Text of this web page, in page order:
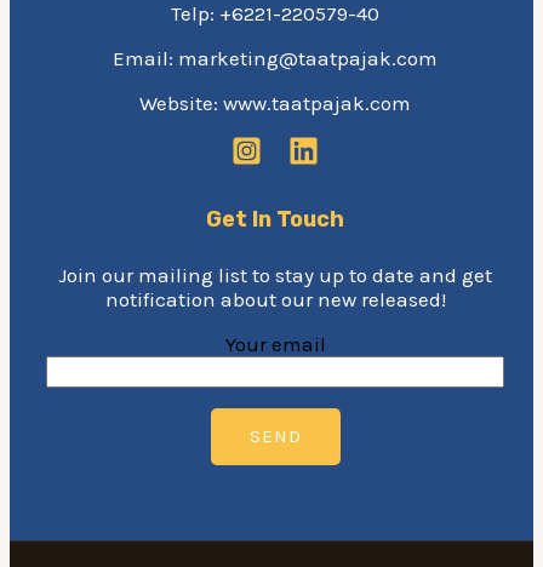
Telp: +6221-220579-40
Email: marketing@taatpajak.com
Website: www.taatpajak.com
Get In Touch
Join our mailing list to stay up to date and get
notification about our new released!
Your email